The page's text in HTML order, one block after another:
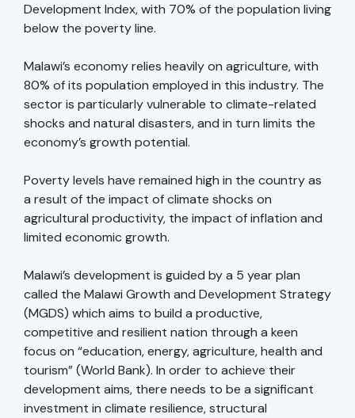
Development Index, with 70% of the population living
below the poverty line.
Malawi’s economy relies heavily on agriculture, with
80% of its population employed in this industry. The
sector is particularly vulnerable to climate-related
shocks and natural disasters, and in turn limits the
economy’s growth potential.
Poverty levels have remained high in the country as
a result of the impact of climate shocks on
agricultural productivity, the impact of inflation and
limited economic growth.
Malawi’s development is guided by a 5 year plan
called the Malawi Growth and Development Strategy
(MGDS) which aims to build a productive,
competitive and resilient nation through a keen
focus on “education, energy, agriculture, health and
tourism” (World Bank). In order to achieve their
development aims, there needs to be a significant
investment in climate resilience, structural